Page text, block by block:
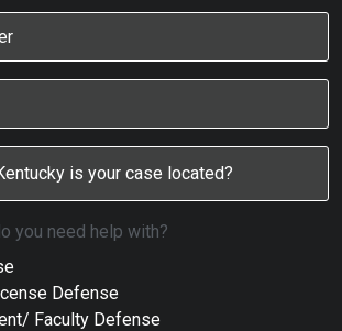
you need help with?
Defense
Faculty Defense